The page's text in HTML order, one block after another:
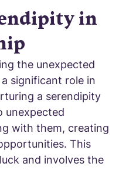
in
the unexpected
significant role in
a serendipity
unexpected
with them, creating
This
and involves the